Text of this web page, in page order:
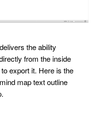
the ability
from the inside
export it. Here is the
map text outline